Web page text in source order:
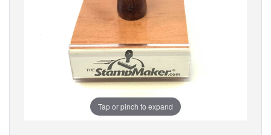
Tap or pinch to expand